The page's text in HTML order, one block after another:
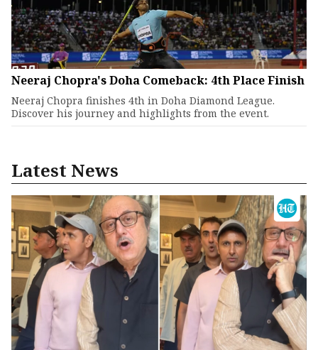
Neeraj Chopra's Doha Comeback: 4th Place Finish
Neeraj Chopra finishes 4th in Doha Diamond League.
Discover his journey and highlights from the event.
Latest News